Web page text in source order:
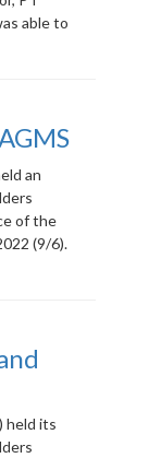
able to
an
of the
(9/6).
held its